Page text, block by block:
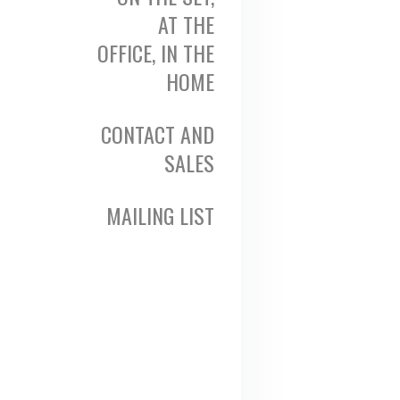
AT THE
OFFICE, IN THE
HOME
CONTACT AND
SALES
MAILING LIST